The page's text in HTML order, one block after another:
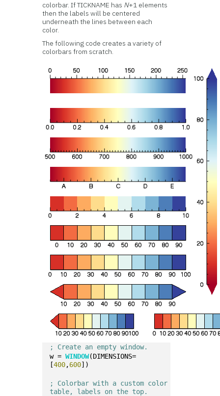
colorbar. If TICKNAME has N+1 elements
then the labels will be centered
underneath the lines between each
color.
The following code creates a variety of
colorbars from scratch.
; Create an empty window.
w = WINDOW(DIMENSIONS=
[400,600])
; Colorbar with a custom color
table, labels on the top.